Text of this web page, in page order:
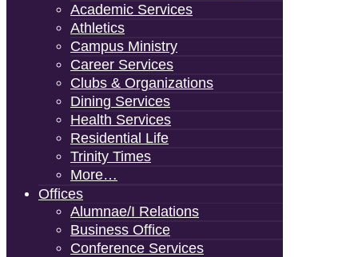
Academic Services
Athletics
Campus Ministry
Career Services
Clubs & Organizations
Dining Services
Health Services
Residential Life
Trinity Times
More…
Offices
Alumnae/i Relations
Business Office
Conference Services